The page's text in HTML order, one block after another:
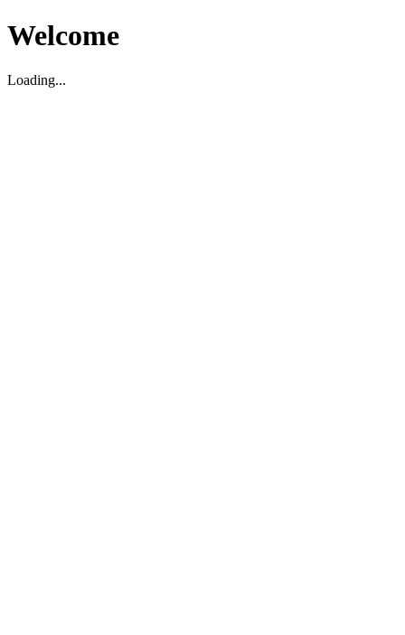
Welcome
Loading...